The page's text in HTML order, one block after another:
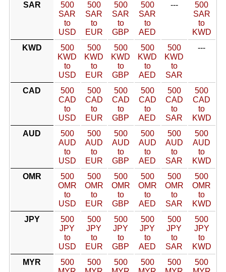
SAR
500
SAR
to
USD
500
SAR
to
EUR
500
SAR
to
GBP
500
SAR
to
AED
---
500
SAR
to
KWD
KWD
500
KWD
to
USD
500
KWD
to
EUR
500
KWD
to
GBP
500
KWD
to
AED
500
KWD
to
SAR
---
CAD
500
CAD
to
USD
500
CAD
to
EUR
500
CAD
to
GBP
500
CAD
to
AED
500
CAD
to
SAR
500
CAD
to
KWD
AUD
500
AUD
to
USD
500
AUD
to
EUR
500
AUD
to
GBP
500
AUD
to
AED
500
AUD
to
SAR
500
AUD
to
KWD
OMR
500
OMR
to
USD
500
OMR
to
EUR
500
OMR
to
GBP
500
OMR
to
AED
500
OMR
to
SAR
500
OMR
to
KWD
JPY
500
JPY
to
USD
500
JPY
to
EUR
500
JPY
to
GBP
500
JPY
to
AED
500
JPY
to
SAR
500
JPY
to
KWD
MYR
500
500
500
500
500
500